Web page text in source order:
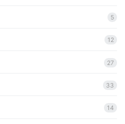
5
12
27
33
14